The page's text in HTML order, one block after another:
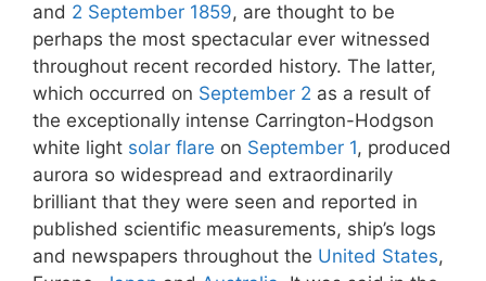
and 2 September 1859, are thought to be
perhaps the most spectacular ever witnessed
throughout recent recorded history. The latter,
which occurred on September 2 as a result of
the exceptionally intense Carrington-Hodgson
white light solar flare on September 1, produced
aurora so widespread and extraordinarily
brilliant that they were seen and reported in
published scientific measurements, ship’s logs
and newspapers throughout the United States,